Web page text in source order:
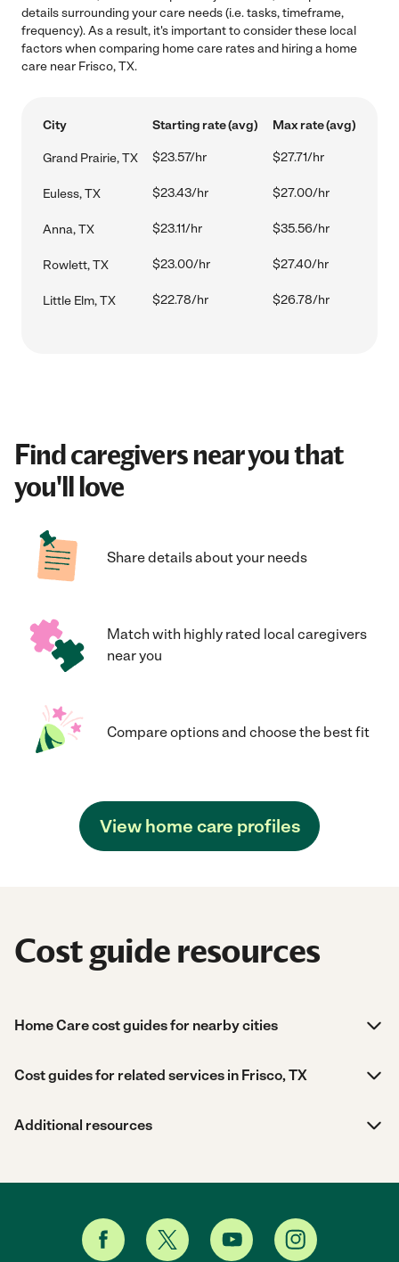
details surrounding your care needs (i.e. tasks, timeframe,
frequency). As a result, it's important to consider these local
factors when comparing home care rates and hiring a home
care near Frisco, TX.
City Starting rate (avg) Max rate (avg)
Grand Prairie, TX $23.57/hr $27.71/hr
Euless, TX $23.43/hr $27.00/hr
Anna, TX $23.11/hr $35.56/hr
Rowlett, TX $23.00/hr $27.40/hr
Little Elm, TX $22.78/hr $26.78/hr
Find caregivers near you that
you'll love
Share details about your needs
Match with highly rated local caregivers
near you
Compare options and choose the best fit
View home care profiles
Cost guide resources
Home Care cost guides for nearby cities
Cost guides for related services in Frisco, TX
Additional resources